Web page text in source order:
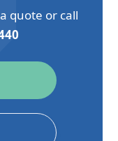
quote or call